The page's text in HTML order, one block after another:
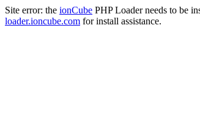
Site error: the ionCube PHP Loader needs to be
loader.ioncube.com for install assistance.